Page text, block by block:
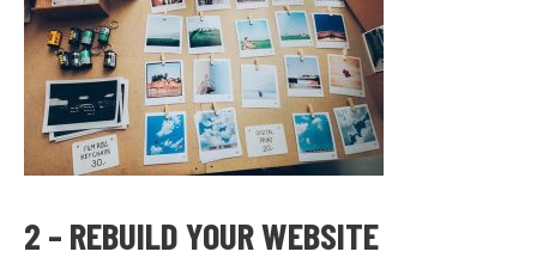
2 – REBUILD YOUR WEBSITE